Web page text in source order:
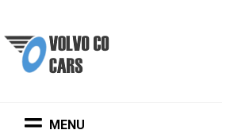
MENU